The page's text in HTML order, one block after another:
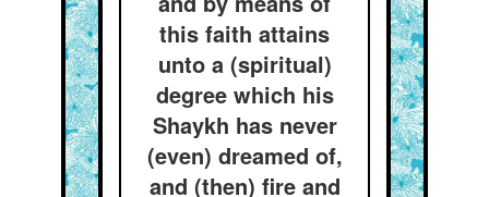
this faith attains
unto a (spiritual)
degree which his
Shaykh has never
(even) dreamed of,
and (then) fire and